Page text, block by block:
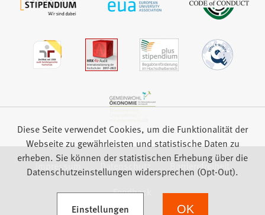
Impressum Datenschutz
Barrierefreiheit
Feedback
Diese Seite verwendet Cookies, um die Funktionalität der
Webseite zu gewährleisten und statistische Daten zu
erheben. Sie können der statistischen Erhebung über die
Datenschutzeinstellungen widersprechen (Opt-Out).
Einstellungen
(Öffnet in einem neuen Tab) OK